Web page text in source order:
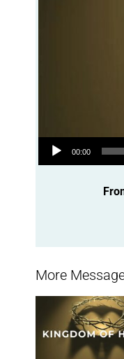
Audio Player
00:00
More